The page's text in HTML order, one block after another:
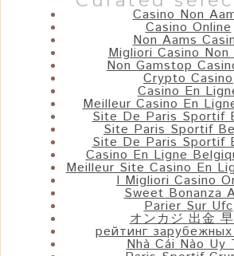
Casino Non
Casino Online
Non Aams
Migliori Casino Non
Non Gamstop
Crypto Casino
Casino En
Meilleur Casino En
Site De Paris Sportif
Site Paris Sportif
Site De Paris Sportif
Casino En Ligne
Meilleur Site Casino En
I Migliori Casino
Sweet Bonanza
Parier Sur Ufc
オンカジ 出金
рейтинг
Nhà Cái Nào Uy